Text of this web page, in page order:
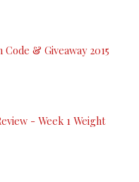
& Giveaway 2015
- Week 1 Weight